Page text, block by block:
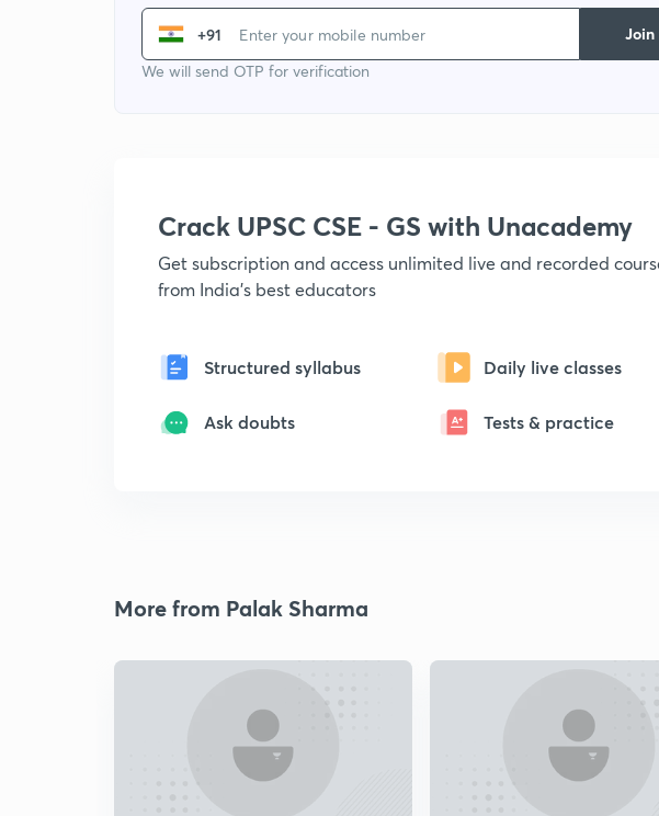
+91
We will send OTP for verification
Join
Crack UPSC CSE - GS with Unacademy
Get subscription and access unlimited live and recorded
from India's best educators
Structured syllabus Daily live classes
Ask doubts Tests & practice
More from Palak Sharma